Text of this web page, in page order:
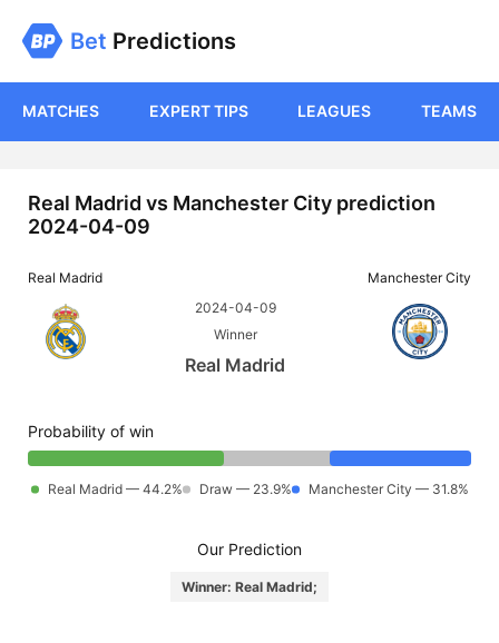
Bet Predictions
MATCHES EXPERT TIPS LEAGUES TEAMS
Real Madrid vs Manchester City prediction
2024-04-09
Real Madrid
2024-04-09
Winner
Real Madrid
Manchester City
Probability of win
Real Madrid — 44.2% Draw — 23.9% Manchester City — 31.8%
Our Prediction
Winner: Real Madrid;